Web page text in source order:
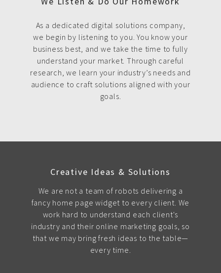
As a dedicated digital solutions company,
we begin by listening to you. You know your
business best, and we take the time to fully
understand your market. Through careful
research, we learn your industry’s needs and
audience to craft solutions aligned with your
goals.
Creative Ideas & Solutions
We are not a team of robots delivering a
fancy home page widget to every client. We
work hard to understand each client's
industry and their online marketing goals, so
that we may bring fresh ideas to the table—
every time.